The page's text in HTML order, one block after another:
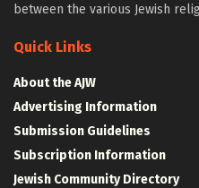
between the various Jewish
Quick Links
About the AJW
Advertising Information
Submission Guidelines
Subscription Information
Jewish Community Directory